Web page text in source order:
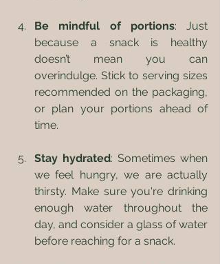
Be mindful of portions: Just
because a snack is healthy
doesn’t mean you can
overindulge. Stick to serving sizes
recommended on the packaging,
or plan your portions ahead of
time.
Stay hydrated: Sometimes when
we feel hungry, we are actually
thirsty. Make sure you're drinking
enough water throughout the
day, and consider a glass of water
before reaching for a snack.